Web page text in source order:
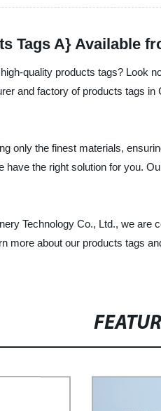
Tags A} Available
quality products tags? Look
and factory of products tags
only the finest materials,
have the right solution for you.
Technology Co., Ltd., we
more about our products tags